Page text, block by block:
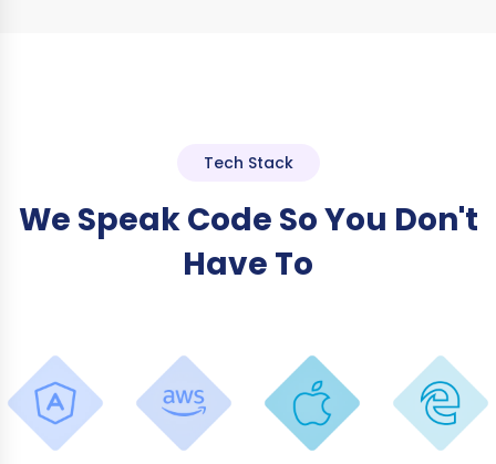
Tech Stack
We Speak Code So You Don't
Have To